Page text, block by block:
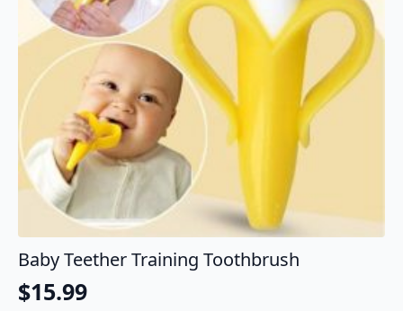
Baby Teether Training Toothbrush
$15.99